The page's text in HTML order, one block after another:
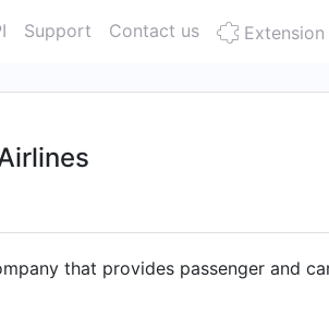
Support Contact us Extension
that provides passenger and